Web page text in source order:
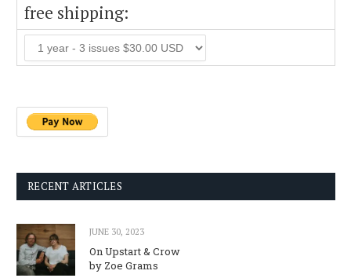
free shipping:
RECENT ARTICLES
JUNE 30, 2023
On Upstart & Crow
by Zoe Grams